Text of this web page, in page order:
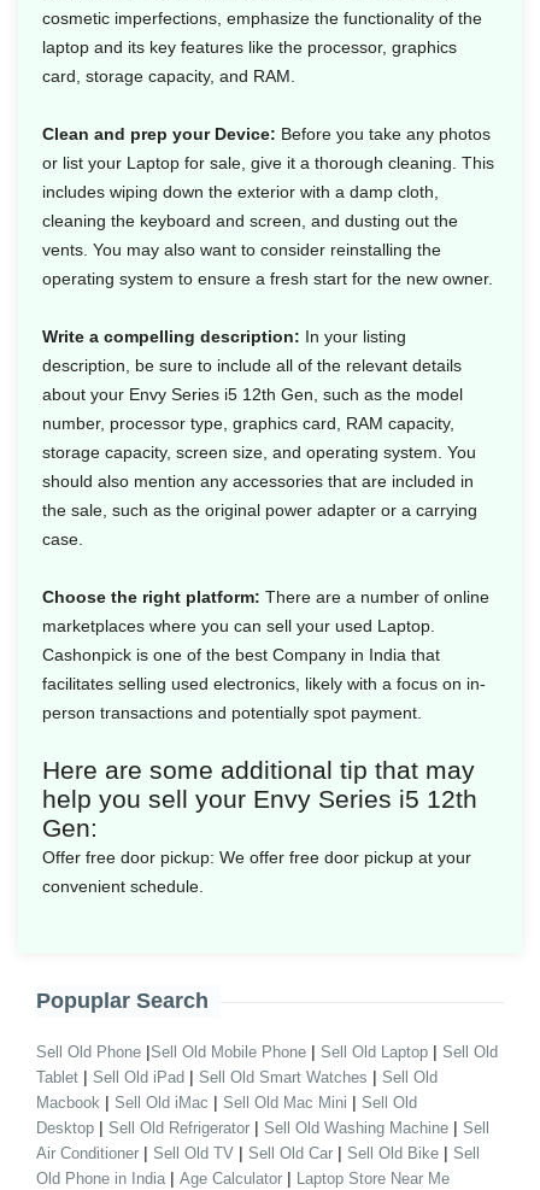
cosmetic imperfections, emphasize the functionality of the
laptop and its key features like the processor, graphics
card, storage capacity, and RAM.
Clean and prep your Device: Before you take any photos
or list your Laptop for sale, give it a thorough cleaning. This
includes wiping down the exterior with a damp cloth,
cleaning the keyboard and screen, and dusting out the
vents. You may also want to consider reinstalling the
operating system to ensure a fresh start for the new owner.
Write a compelling description: In your listing
description, be sure to include all of the relevant details
about your Envy Series i5 12th Gen, such as the model
number, processor type, graphics card, RAM capacity,
storage capacity, screen size, and operating system. You
should also mention any accessories that are included in
the sale, such as the original power adapter or a carrying
case.
Choose the right platform: There are a number of online
marketplaces where you can sell your used Laptop.
Cashonpick is one of the best Company in India that
facilitates selling used electronics, likely with a focus on in-
person transactions and potentially spot payment.
Here are some additional tip that may
help you sell your Envy Series i5 12th
Gen:
Offer free door pickup: We offer free door pickup at your
convenient schedule.
Popuplar Search
Sell Old Phone |Sell Old Mobile Phone | Sell Old Laptop | Sell Old
Tablet | Sell Old iPad | Sell Old Smart Watches | Sell Old
Macbook | Sell Old iMac | Sell Old Mac Mini | Sell Old
Desktop | Sell Old Refrigerator | Sell Old Washing Machine | Sell
Air Conditioner | Sell Old TV | Sell Old Car | Sell Old Bike | Sell
Old Phone in India | Age Calculator | Laptop Store Near Me